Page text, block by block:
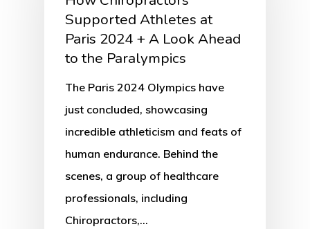
Supported Athletes at
Paris 2024 + A Look Ahead
to the Paralympics
The Paris 2024 Olympics have
just concluded, showcasing
incredible athleticism and feats of
human endurance. Behind the
scenes, a group of healthcare
professionals, including
Chiropractors,…